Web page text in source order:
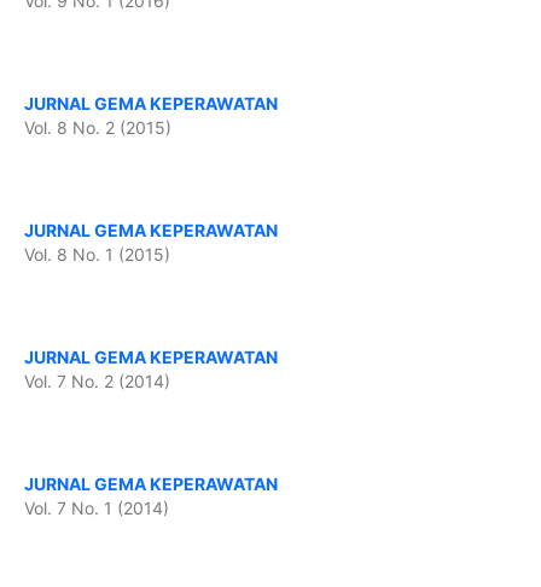
JURNAL GEMA KEPERAWATAN
Vol. 8 No. 2 (2015)
JURNAL GEMA KEPERAWATAN
Vol. 8 No. 1 (2015)
JURNAL GEMA KEPERAWATAN
Vol. 7 No. 2 (2014)
JURNAL GEMA KEPERAWATAN
Vol. 7 No. 1 (2014)